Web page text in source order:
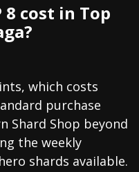
8 cost in Top
which costs
purchase
Shard Shop beyond
the weekly
shards available.